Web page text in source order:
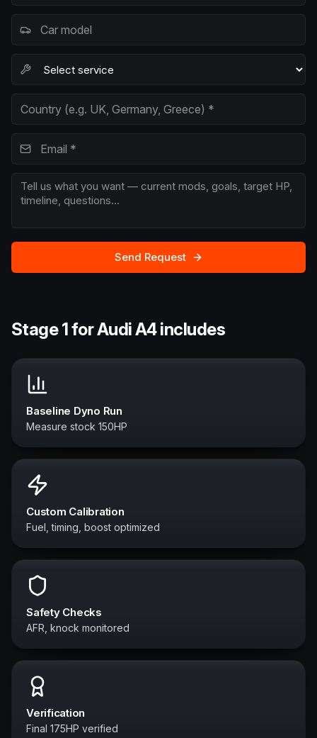
Send Request
Stage 1 for Audi A4 includes
Baseline Dyno Run
Measure stock 150HP
Custom Calibration
Fuel, timing, boost optimized
Safety Checks
AFR, knock monitored
Verification
Final 175HP verified